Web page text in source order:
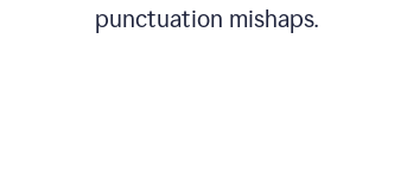
punctuation mishaps.